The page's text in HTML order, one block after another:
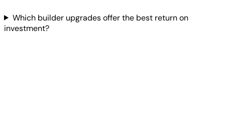
Which builder upgrades offer the best return on
investment?